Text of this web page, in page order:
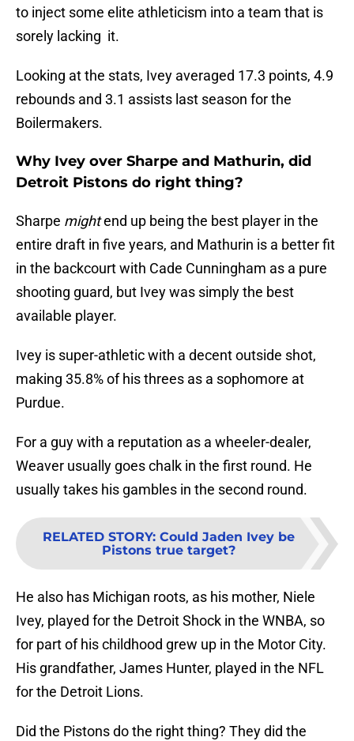
to inject some elite athleticism into a team that is
sorely lacking it.
Looking at the stats, Ivey averaged 17.3 points, 4.9
rebounds and 3.1 assists last season for the
Boilermakers.
Why Ivey over Sharpe and Mathurin, did
Detroit Pistons do right thing?
Sharpe mightend up being the best player in the
entire draft in five years, and Mathurin is a better fit
in the backcourt with Cade Cunningham as a pure
shooting guard, but Ivey was simply the best
available player.
Ivey is super-athletic with a decent outside shot,
making 35.8% of his threes as a sophomore at
Purdue.
For a guy with a reputation as a wheeler-dealer,
Weaver usually goes chalk in the first round. He
usually takes his gambles in the second round.
RELATED STORY: Could Jaden Ivey be
Pistons true target?
He also has Michigan roots, as his mother, Niele
Ivey, played for the Detroit Shock in the WNBA, so
for part of his childhood grew up in the Motor City.
His grandfather, James Hunter, played in the NFL
for the Detroit Lions.
Did the Pistons do the right thing? They did the